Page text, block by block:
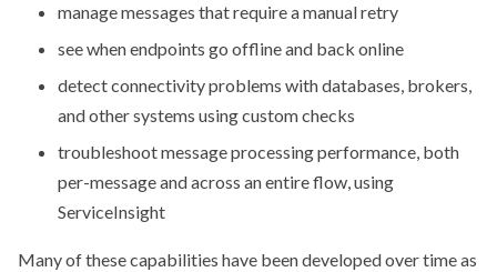
manage messages that require a manual retry
see when endpoints go offline and back online
detect connectivity problems with databases, brokers,
and other systems using custom checks
troubleshoot message processing performance, both
per-message and across an entire flow, using
ServiceInsight
Many of these capabilities have been developed over time as